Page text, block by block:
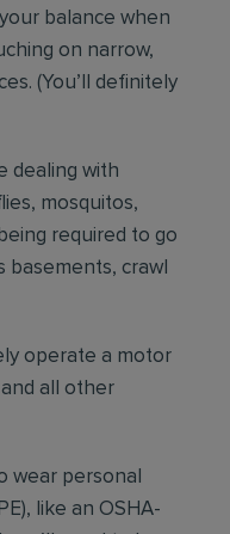
balance when
on narrow,
(You’ll definitely
dealing with
mosquitos,
required to go
basements, crawl
operate a motor
all other
wear personal
like an OSHA-